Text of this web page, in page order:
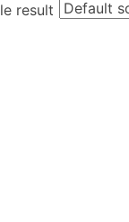
result